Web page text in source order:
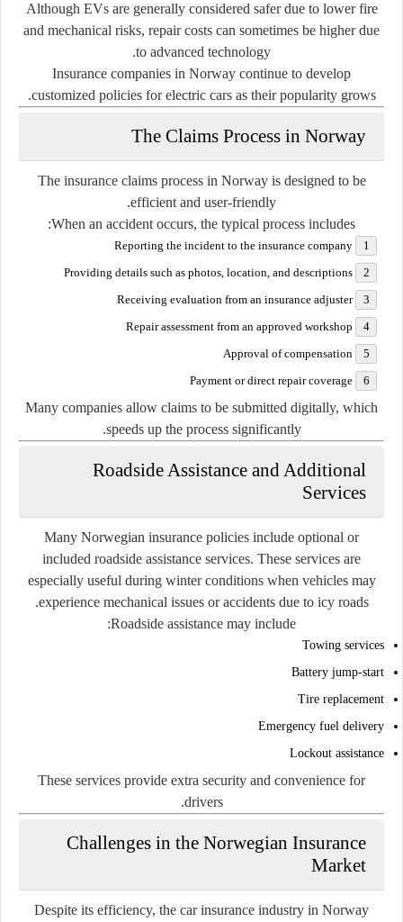
Although EVs are generally considered safer due to lower fire
and mechanical risks, repair costs can sometimes be higher due
to advanced technology.
Insurance companies in Norway continue to develop
customized policies for electric cars as their popularity grows.
The Claims Process in Norway
The insurance claims process in Norway is designed to be
efficient and user-friendly.
When an accident occurs, the typical process includes:
Receiving evaluation from an insurance adjuster
Many companies allow claims to be submitted digitally, which
speeds up the process significantly.
Roadside Assistance and Additional
Services
Many Norwegian insurance policies include optional or
included roadside assistance services. These services are
especially useful during winter conditions when vehicles may
experience mechanical issues or accidents due to icy roads.
Roadside assistance may include:
Towing services
Battery jump-start
Tire replacement
Emergency fuel delivery
Lockout assistance
These services provide extra security and convenience for
drivers.
Challenges in the Norwegian Insurance
Market
Despite its efficiency, the car insurance industry in Norway